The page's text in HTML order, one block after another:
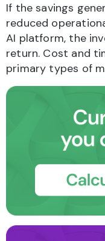
If the savings
reduced
AI platform, the
return. Cost and
primary types of